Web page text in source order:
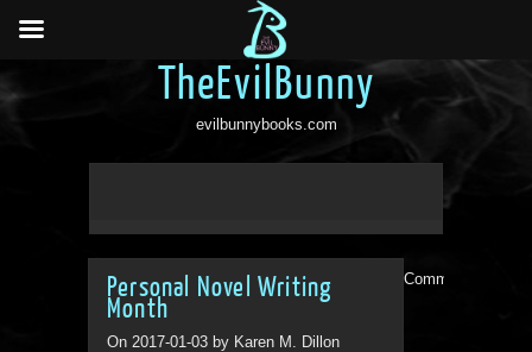
TheEvilBunny
evilbunnybooks.com
Personal Novel Writing
Month
On 2017-01-03 by Karen M. Dillon
Comments are